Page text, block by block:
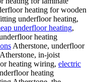
heating for wooden
underfloor heating,
underfloor heating,
heating
Atherstone, underfloor
in-joist
heating wiring, electric
heating